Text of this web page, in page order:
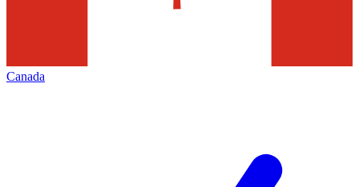
Canada